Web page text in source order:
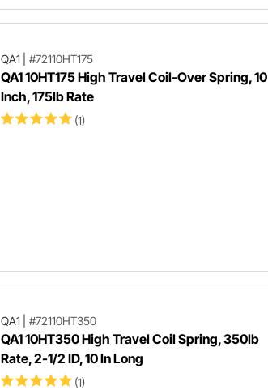
QA1
#72110HT175
QA1 10HT175 High Travel Coil-Over Spring, 10
Inch, 175lb Rate
(1)
QA1
#72110HT350
QA1 10HT350 High Travel Coil Spring, 350lb
Rate, 2-1/2 ID, 10 In Long
(1)